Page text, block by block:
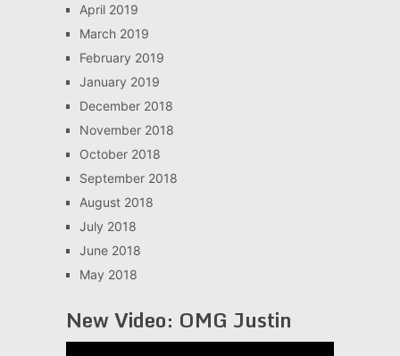
April 2019
March 2019
February 2019
January 2019
December 2018
November 2018
October 2018
September 2018
August 2018
July 2018
June 2018
May 2018
New Video: OMG Justin